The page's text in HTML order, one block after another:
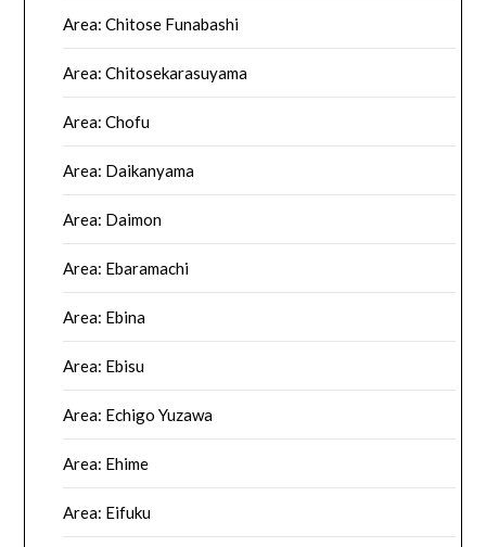
Area: Chitose Funabashi
Area: Chitosekarasuyama
Area: Chofu
Area: Daikanyama
Area: Daimon
Area: Ebaramachi
Area: Ebina
Area: Ebisu
Area: Echigo Yuzawa
Area: Ehime
Area: Eifuku